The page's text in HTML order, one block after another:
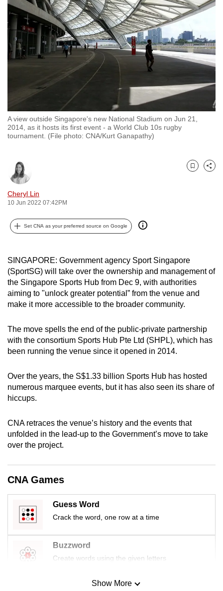
A view outside Singapore's new National Stadium on Jun 21,
2014, as it hosts its first event - a World Club 10s rugby
tournament. (File photo: CNA/Kurt Ganapathy)
Cheryl Lin
10 Jun 2022 07:42PM
Bookmark
Share
Set CNA as your preferred source on Google
SINGAPORE: Government agency Sport Singapore
(SportSG) will take over the ownership and management of
the Singapore Sports Hub from Dec 9, with authorities
aiming to "unlock greater potential” from the venue and
make it more accessible to the broader community.
The move spells the end of the public-private partnership
with the consortium Sports Hub Pte Ltd (SHPL), which has
been running the venue since it opened in 2014.
Over the years, the S$1.33 billion Sports Hub has hosted
numerous marquee events, but it has also seen its share of
hiccups.
CNA retraces the venue’s history and the events that
unfolded in the lead-up to the Government’s move to take
over the project.
CNA Games
Guess Word
Crack the word, one row at a time
Buzzword
Create words using the given letters
Mini SudokuShow More
to
switch
browsers
but
we
your
experience
with
CNA
to
secure
and
the
it
can
be.
To
continue,
upgrade
a
supported
browser
for
the
finest
experience,
download
the
app.
but
still
having
issues?
Contact